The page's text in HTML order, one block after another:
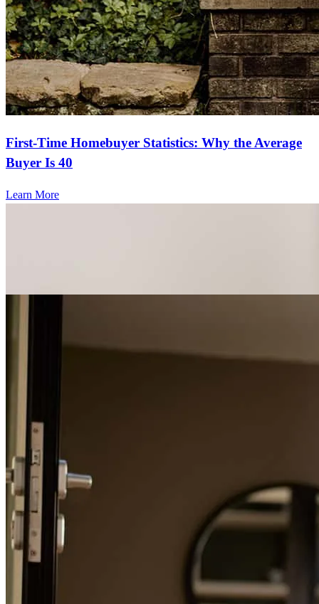
First-Time Homebuyer Statistics: Why the Average
Buyer Is 40
Learn More